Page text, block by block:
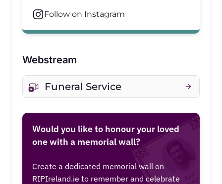
Follow on Instagram
Webstream
Funeral Service
Would you like to honour your loved
one with a memorial wall?
Create a dedicated memorial wall on
RIPIreland.ie to remember and celebrate